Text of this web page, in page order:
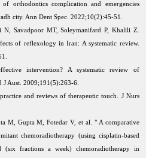
orthodontics complication and emergencies
city. Ann Dent Spec. 2022;10(2):45-51.
N, Savadpoor MT, Soleymanifard P, Khalili Z.
of reflexology in Iran: A systematic review.
intervention? A systematic review of
J Aust. 2009;191(5):263-6.
and reviews of therapeutic touch. J Nurs
M, Gupta M, Fotedar V, et al. " A comparative
chemoradiotherapy (using cisplatin-based
(six fractions a week) chemoradiotherapy in